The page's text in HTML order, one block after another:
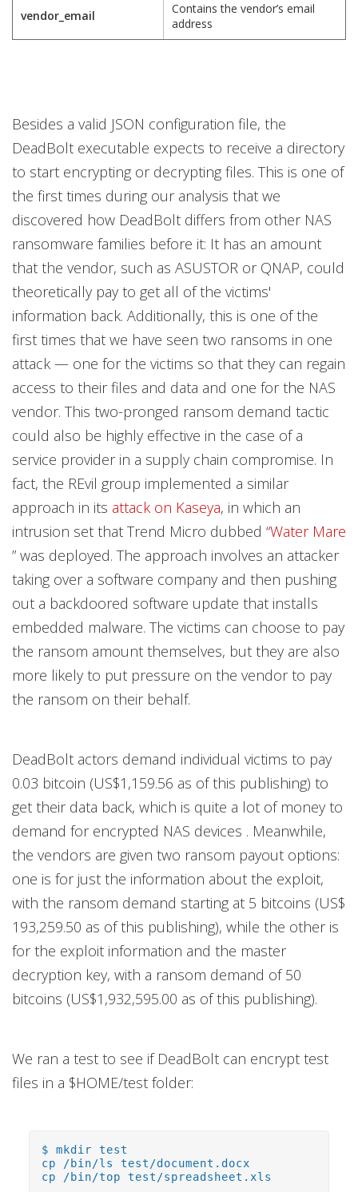
vendor_email
Contains the vendor’s email
address
Besides a valid JSON configuration file, the
DeadBolt executable expects to receive a directory
to start encrypting or decrypting files. This is one of
the first times during our analysis that we
discovered how DeadBolt differs from other NAS
ransomware families before it: It has an amount
that the vendor, such as ASUSTOR or QNAP, could
theoretically pay to get all of the victims'
information back. Additionally, this is one of the
first times that we have seen two ransoms in one
attack — one for the victims so that they can regain
access to their files and data and one for the NAS
vendor. This two-pronged ransom demand tactic
could also be highly effective in the case of a
service provider in a supply chain compromise. In
fact, the REvil group implemented a similar
approach in its attack on Kaseya, in which an
intrusion set that Trend Micro dubbed “Water Mare
” was deployed. The approach involves an attacker
taking over a software company and then pushing
out a backdoored software update that installs
embedded malware. The victims can choose to pay
the ransom amount themselves, but they are also
more likely to put pressure on the vendor to pay
the ransom on their behalf.
DeadBolt actors demand individual victims to pay
0.03 bitcoin (US$1,159.56 as of this publishing) to
get their data back, which is quite a lot of money to
demand for encrypted NAS devices . Meanwhile,
the vendors are given two ransom payout options:
one is for just the information about the exploit,
with the ransom demand starting at 5 bitcoins (US$
193,259.50 as of this publishing), while the other is
for the exploit information and the master
decryption key, with a ransom demand of 50
bitcoins (US$1,932,595.00 as of this publishing).
We ran a test to see if DeadBolt can encrypt test
files in a $HOME/test folder:
$ mkdir test
cp /bin/ls test/document.docx
cp /bin/top test/spreadsheet.xls